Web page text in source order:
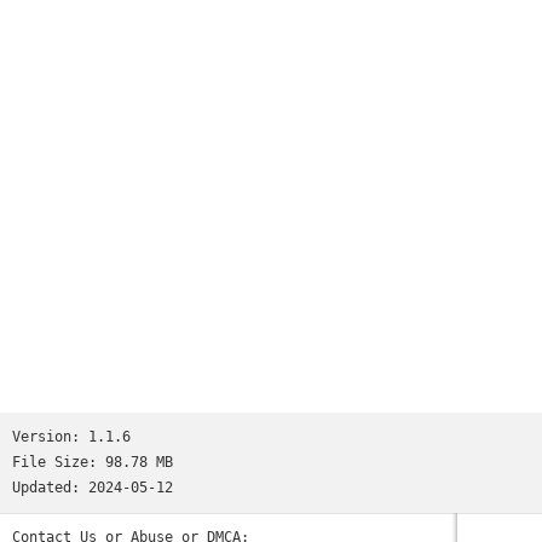
Version: 1.1.6
File Size: 98.78 MB
Updated: 2024-05-12
Contact Us or Abuse or DMCA: